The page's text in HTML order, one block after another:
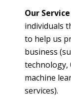
Our
individuals
to help us
business
technology,
machine
services).